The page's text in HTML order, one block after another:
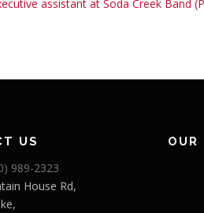
assistant at Soda Creek Band
US
989-2323
House Rd,
OUR